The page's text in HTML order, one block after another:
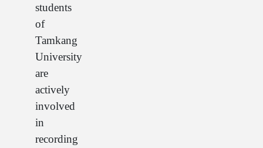
students
of
Tamkang
University
are
actively
involved
in
recording